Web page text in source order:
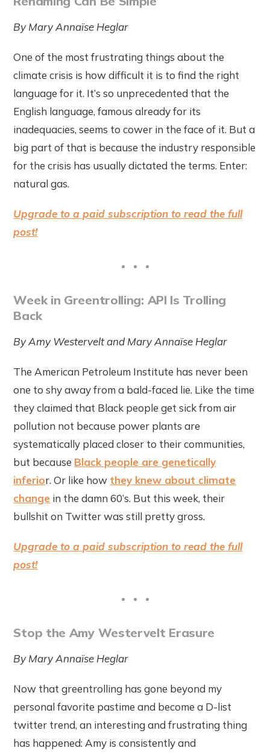
By Mary Annaïse Heglar
One of the most frustrating things about the
climate crisis is how difficult it is to find the right
language for it. It’s so unprecedented that the
English language, famous already for its
inadequacies, seems to cower in the face of it. But a
big part of that is because the industry responsible
for the crisis has usually dictated the terms. Enter:
natural gas.
Upgrade to a paid subscription to read the full
post!
Week in Greentrolling: API Is Trolling
Back
By Amy Westervelt and Mary Annaïse Heglar
The American Petroleum Institute has never been
one to shy away from a bald-faced lie. Like the time
they claimed that Black people get sick from air
pollution not because power plants are
systematically placed closer to their communities,
but because Black people are genetically
inferior. Or like how they knew about climate
change in the damn 60’s. But this week, their
bullshit on Twitter was still pretty gross.
Upgrade to a paid subscription to read the full
post!
Stop the Amy Westervelt Erasure
By Mary Annaïse Heglar
Now that greentrolling has gone beyond my
personal favorite pastime and become a D-list
twitter trend, an interesting and frustrating thing
has happened: Amy is consistently and